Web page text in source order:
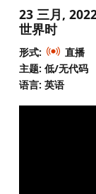
23 三月,
世界时
形式:
直播
主题: 低/无代码
语言: 英语